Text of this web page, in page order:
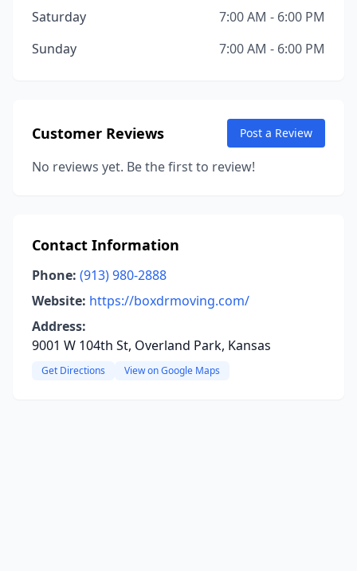
Saturday
7:00 AM - 6:00 PM
Sunday
7:00 AM - 6:00 PM
Customer Reviews Post a Review
No reviews yet. Be the first to review!
Contact Information
Phone: (913) 980-2888
Website: https://boxdrmoving.com/
Address:
9001 W 104th St, Overland Park, Kansas
Get Directions View on Google Maps